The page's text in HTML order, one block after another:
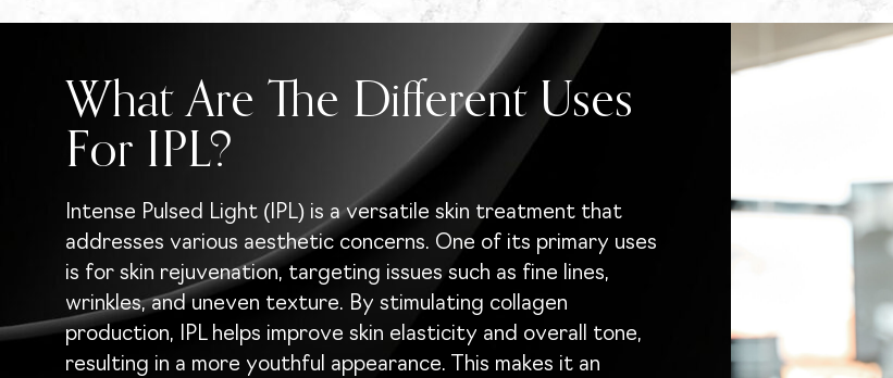
What Are The Different Uses
For IPL?
Intense Pulsed Light (IPL) is a versatile skin treatment that
addresses various aesthetic concerns. One of its primary uses
is for skin rejuvenation, targeting issues such as fine lines,
wrinkles, and uneven texture. By stimulating collagen
production, IPL helps improve skin elasticity and overall tone,
resulting in a more youthful appearance. This makes it an